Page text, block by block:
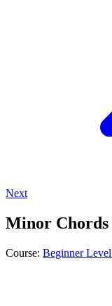
Next
Minor Chords
Course: Beginner